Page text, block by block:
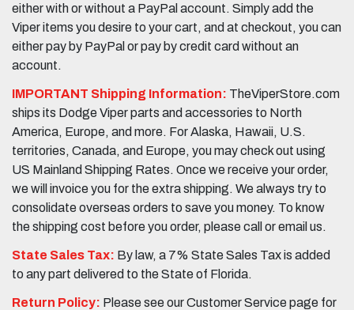
either with or without a PayPal account. Simply add the
Viper items you desire to your cart, and at checkout, you can
either pay by PayPal or pay by credit card without an
account.
IMPORTANT Shipping Information: TheViperStore.com
ships its Dodge Viper parts and accessories to North
America, Europe, and more. For Alaska, Hawaii, U.S.
territories, Canada, and Europe, you may check out using
US Mainland Shipping Rates. Once we receive your order,
we will invoice you for the extra shipping. We always try to
consolidate overseas orders to save you money. To know
the shipping cost before you order, please call or email us.
State Sales Tax: By law, a 7% State Sales Tax is added
to any part delivered to the State of Florida.
Return Policy: Please see our Customer Service page for